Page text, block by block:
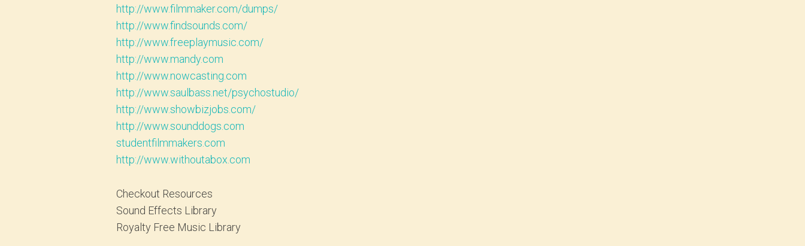
http://www.filmmaker.com/dumps/
http://www.findsounds.com/
http://www.freeplaymusic.com/
http://www.mandy.com
http://www.nowcasting.com
http://www.saulbass.net/psychostudio/
http://www.showbizjobs.com/
http://www.sounddogs.com
studentfilmmakers.com
http://www.withoutabox.com
Checkout Resources
Sound Effects Library
Royalty Free Music Library